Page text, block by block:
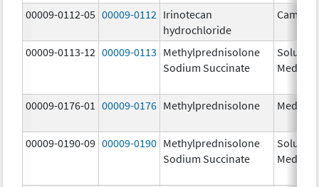
00009-0112-05 00009-0112 Irinotecan
hydrochloride
00009-0113-12 00009-0113 Methylprednisolone
Sodium Succinate
Solu-
Medrol
00009-0176-01 00009-0176 Methylprednisolone Medrol
00009-0190-09 00009-0190 Methylprednisolone
Sodium Succinate
Solu-
Medrol